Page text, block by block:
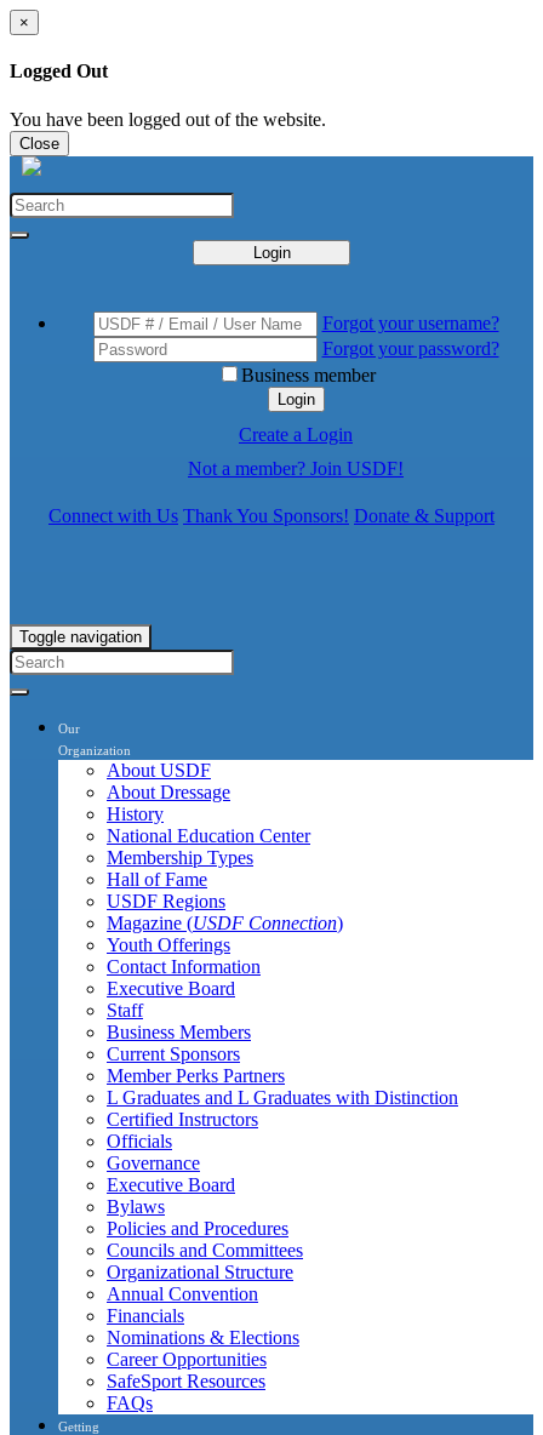
×
Logged Out
You have been logged out of the website.
Close
Login
Forgot your username?
Forgot your password?
Business member
Login
Create a Login
Not a member? Join USDF!
Connect with Us Thank You Sponsors! Donate & Support
Toggle navigation
Our
Organization
About USDF
About Dressage
History
National Education Center
Membership Types
Hall of Fame
USDF Regions
Magazine (USDF Connection)
Youth Offerings
Contact Information
Executive Board
Staff
Business Members
Current Sponsors
Member Perks Partners
L Graduates and L Graduates with Distinction
Certified Instructors
Officials
Governance
Executive Board
Bylaws
Policies and Procedures
Councils and Committees
Organizational Structure
Annual Convention
Financials
Nominations & Elections
Career Opportunities
SafeSport Resources
FAQs
Getting